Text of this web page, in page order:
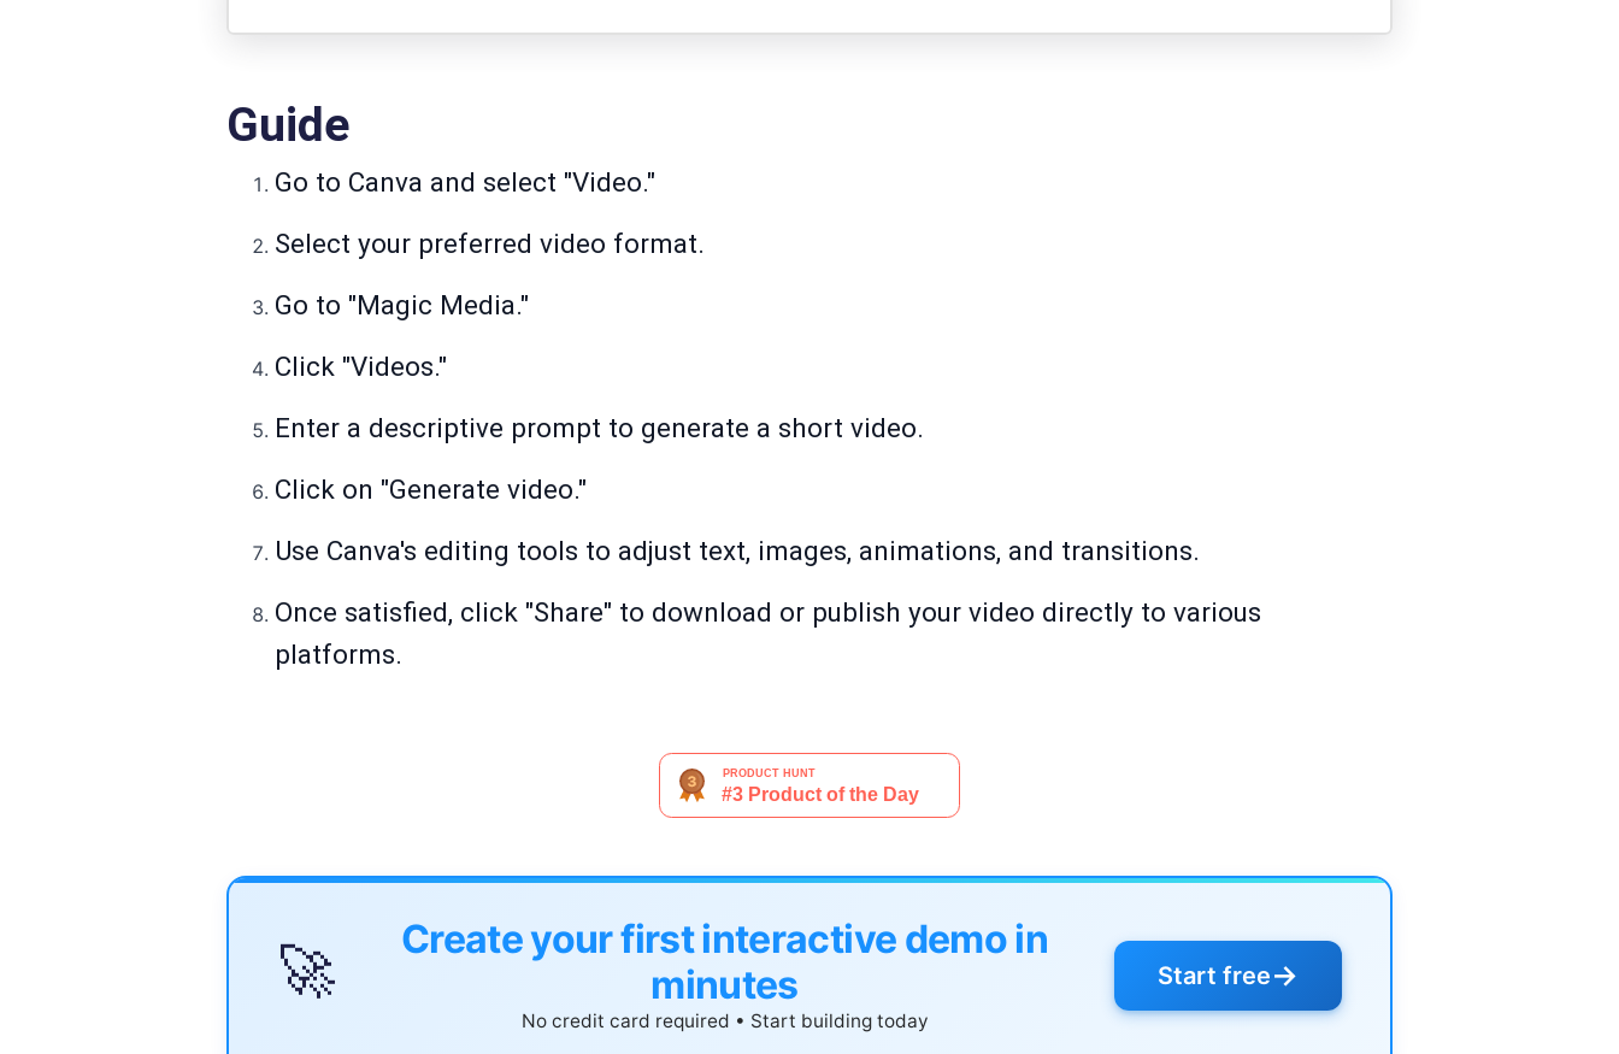
Guide
Go to Canva and select "Video."
Select your preferred video format.
Go to "Magic Media."
Click "Videos."
Enter a descriptive prompt to generate a short video.
Click on "Generate video."
Use Canva's editing tools to adjust text, images, animations, and transitions.
Once satisfied, click "Share" to download or publish your video directly to various
platforms.
🚀
Create your first interactive demo in
minutes
No credit card required • Start building today
Start free→